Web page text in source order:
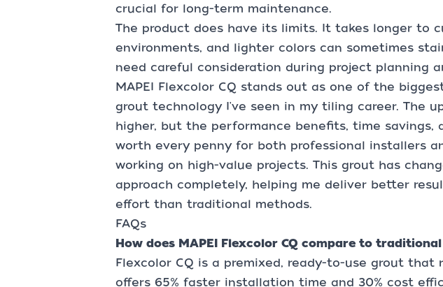
crucial for long-term maintenance.
The product does have its limits. It takes longer to
environments, and lighter colors can sometimes
need careful consideration during project planning
MAPEI Flexcolor CQ stands out as one of the
grout technology I've seen in my tiling career. The
higher, but the performance benefits, time savings,
worth every penny for both professional installers
working on high-value projects. This grout has
approach completely, helping me deliver better
effort than traditional methods.
FAQs
How does MAPEI Flexcolor CQ compare to
Flexcolor CQ is a premixed, ready-to-use grout that
offers 65% faster installation time and 30% cost